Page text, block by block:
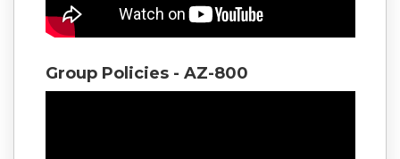
Group Policies - AZ-800